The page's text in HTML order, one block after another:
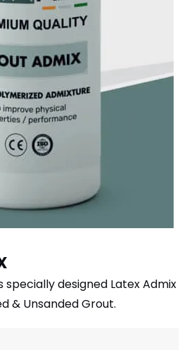
specially designed Latex Admix
& Unsanded Grout.